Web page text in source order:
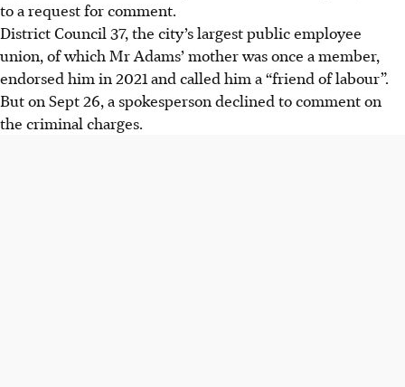
to a request for comment.
District Council 37, the city’s largest public employee
union, of which Mr Adams’ mother was once a member,
endorsed him in 2021 and called him a “friend of labour”.
But on Sept 26, a spokesperson declined to comment on
the criminal charges.